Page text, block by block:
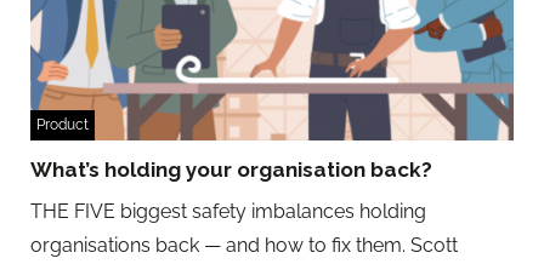
Product
What’s holding your organisation back?
THE FIVE biggest safety imbalances holding
organisations back — and how to fix them. Scott